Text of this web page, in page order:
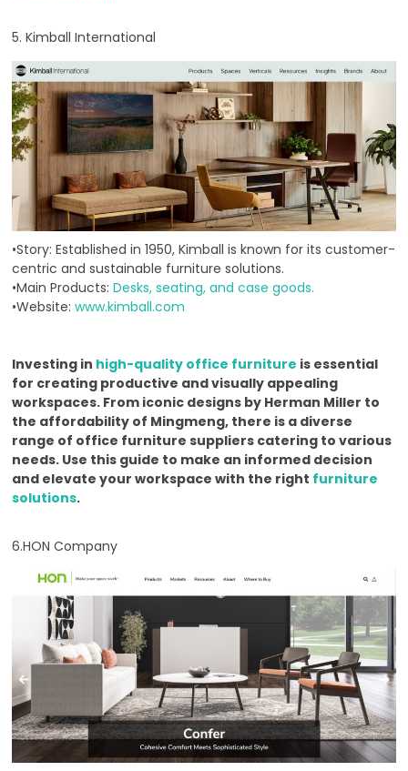
5. Kimball International
•Story: Established in 1950, Kimball is known for its customer-
centric and sustainable furniture solutions.
•Main Products:Desks, seating, and case goods.
•Website:www.kimball.com
Investing in high-quality office furniture is essential
for creating productive and visually appealing
workspaces. From iconic designs by Herman Miller to
the affordability of Mingmeng, there is a diverse
range of office furniture suppliers catering to various
needs. Use this guide to make an informed decision
and elevate your workspace with the right furniture
solutions.
6.HON Company